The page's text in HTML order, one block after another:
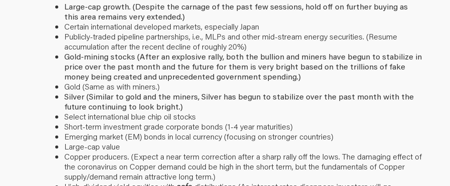
Large-cap growth. (Despite the carnage of the past few sessions, hold off on further buying as
this area remains very extended.)
Certain international developed markets, especially Japan
Publicly-traded pipeline partnerships, i.e., MLPs and other mid-stream energy securities. (Resume
accumulation after the recent decline of roughly 20%)
Gold-mining stocks (After an explosive rally, both the bullion and miners have begun to stabilize in
price over the past month and the future for them is very bright based on the trillions of fake
money being created and unprecedented government spending.)
Gold (Same as with miners.)
Silver (Similar to gold and the miners, Silver has begun to stabilize over the past month with the
future continuing to look bright.)
Select international blue chip oil stocks
Short-term investment grade corporate bonds (1-4 year maturities)
Emerging market (EM) bonds in local currency (focusing on stronger countries)
Large-cap value
Copper producers. (Expect a near term correction after a sharp rally off the lows. The damaging effect of
the coronavirus on Copper demand could be high in the short term, but the fundamentals of Copper
supply/demand remain attractive long term.)